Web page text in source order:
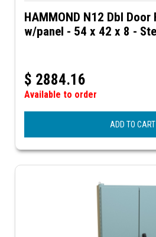
HAMMOND N12 Dbl Door
w/panel - 54 x 42 x 8 -
$ 2884.16
Available to order
ADD TO CART